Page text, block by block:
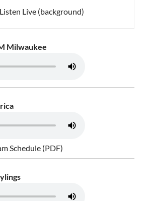
Listen Live (background)
Milwaukee
Schedule (PDF)